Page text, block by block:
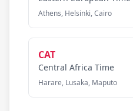
Athens, Helsinki, Cairo
CAT
Central Africa Time
Harare, Lusaka, Maputo